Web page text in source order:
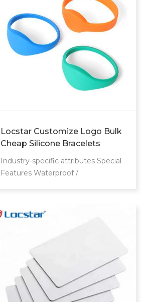
Locstar Customize Logo Bulk
Cheap Silicone Bracelets
Access Control RFID Smart
Wristband Waterproof Swipe
Card Door Bracelet
Industry-specific attributes Special
Features Waterproof /
13.56Mhz Other attributes Place of
Origin Guangdong, China Brand
Communication Interface RFID
Frequency 125KHz,
125KHz/13.56MHz Operating
temperature -30°C to 70°C Chip